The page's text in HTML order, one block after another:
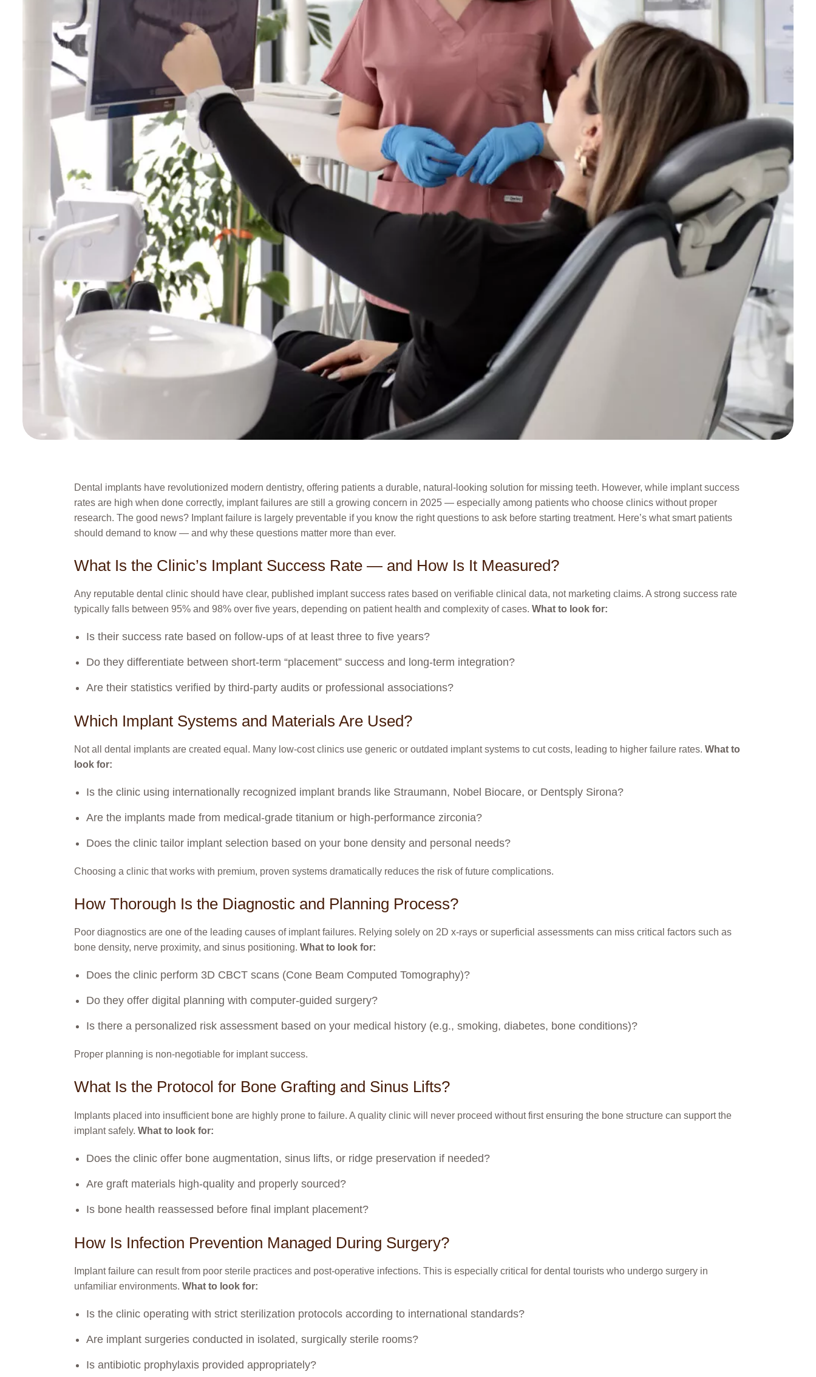
Dental implants have revolutionized modern dentistry, offering patients a durable, natural-looking solution for missing teeth. However, while implant success
rates are high when done correctly, implant failures are still a growing concern in 2025 — especially among patients who choose clinics without proper
research. The good news? Implant failure is largely preventable if you know the right questions to ask before starting treatment. Here’s what smart patients
should demand to know — and why these questions matter more than ever.
What Is the Clinic’s Implant Success Rate — and How Is It Measured?
Any reputable dental clinic should have clear, published implant success rates based on verifiable clinical data, not marketing claims. A strong success rate
typically falls between 95% and 98% over five years, depending on patient health and complexity of cases. What to look for:
Is their success rate based on follow-ups of at least three to five years?
Do they differentiate between short-term “placement” success and long-term integration?
Are their statistics verified by third-party audits or professional associations?
Which Implant Systems and Materials Are Used?
Not all dental implants are created equal. Many low-cost clinics use generic or outdated implant systems to cut costs, leading to higher failure rates. What to
look for:
Is the clinic using internationally recognized implant brands like Straumann, Nobel Biocare, or Dentsply Sirona?
Are the implants made from medical-grade titanium or high-performance zirconia?
Does the clinic tailor implant selection based on your bone density and personal needs?
Choosing a clinic that works with premium, proven systems dramatically reduces the risk of future complications.
How Thorough Is the Diagnostic and Planning Process?
Poor diagnostics are one of the leading causes of implant failures. Relying solely on 2D x-rays or superficial assessments can miss critical factors such as
bone density, nerve proximity, and sinus positioning. What to look for:
Does the clinic perform 3D CBCT scans (Cone Beam Computed Tomography)?
Do they offer digital planning with computer-guided surgery?
Is there a personalized risk assessment based on your medical history (e.g., smoking, diabetes, bone conditions)?
Proper planning is non-negotiable for implant success.
What Is the Protocol for Bone Grafting and Sinus Lifts?
Implants placed into insufficient bone are highly prone to failure. A quality clinic will never proceed without first ensuring the bone structure can support the
implant safely. What to look for:
Does the clinic offer bone augmentation, sinus lifts, or ridge preservation if needed?
Are graft materials high-quality and properly sourced?
Is bone health reassessed before final implant placement?
How Is Infection Prevention Managed During Surgery?
Implant failure can result from poor sterile practices and post-operative infections. This is especially critical for dental tourists who undergo surgery in
unfamiliar environments. What to look for:
Is the clinic operating with strict sterilization protocols according to international standards?
Are implant surgeries conducted in isolated, surgically sterile rooms?
Is antibiotic prophylaxis provided appropriately?